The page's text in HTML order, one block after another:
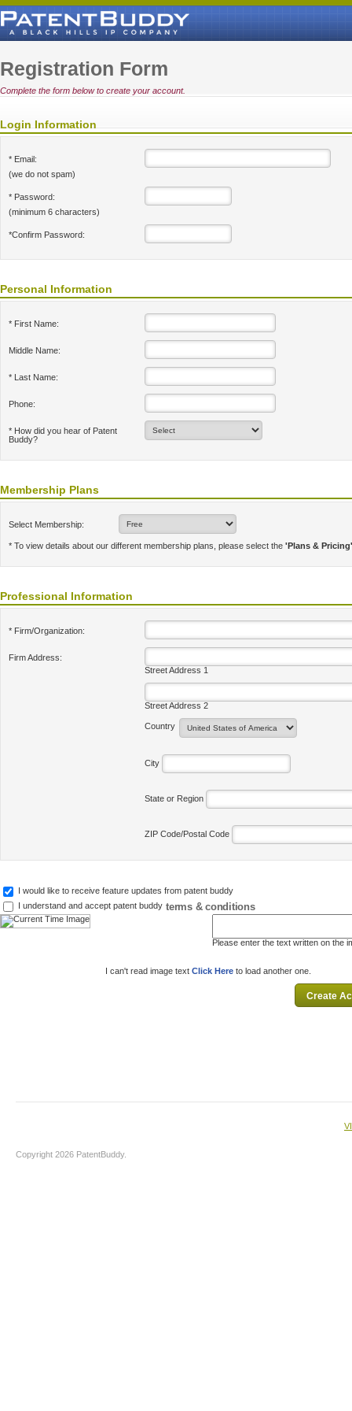
Registration Form
Complete the form below to create your account.
Login Information
* Email:
(we do not spam)
* Password:
(minimum 6 characters)
*Confirm Password:
Personal Information
* First Name:
Middle Name:
* Last Name:
Phone:
* How did you hear of Patent
Buddy?
Membership Plans
Select Membership:
* To view details about our different membership plans, please select the 'Plans & Pricing'
Professional Information
* Firm/Organization:
Firm Address:
Street Address 1
Street Address 2
Country
City
State or Region
ZIP Code/Postal Code
I would like to receive feature updates from patent buddy
I understand and accept patent buddy terms & conditions
Please enter the text written on the
I can't read image text Click Here to load another one.
Copyright 2026 PatentBuddy.